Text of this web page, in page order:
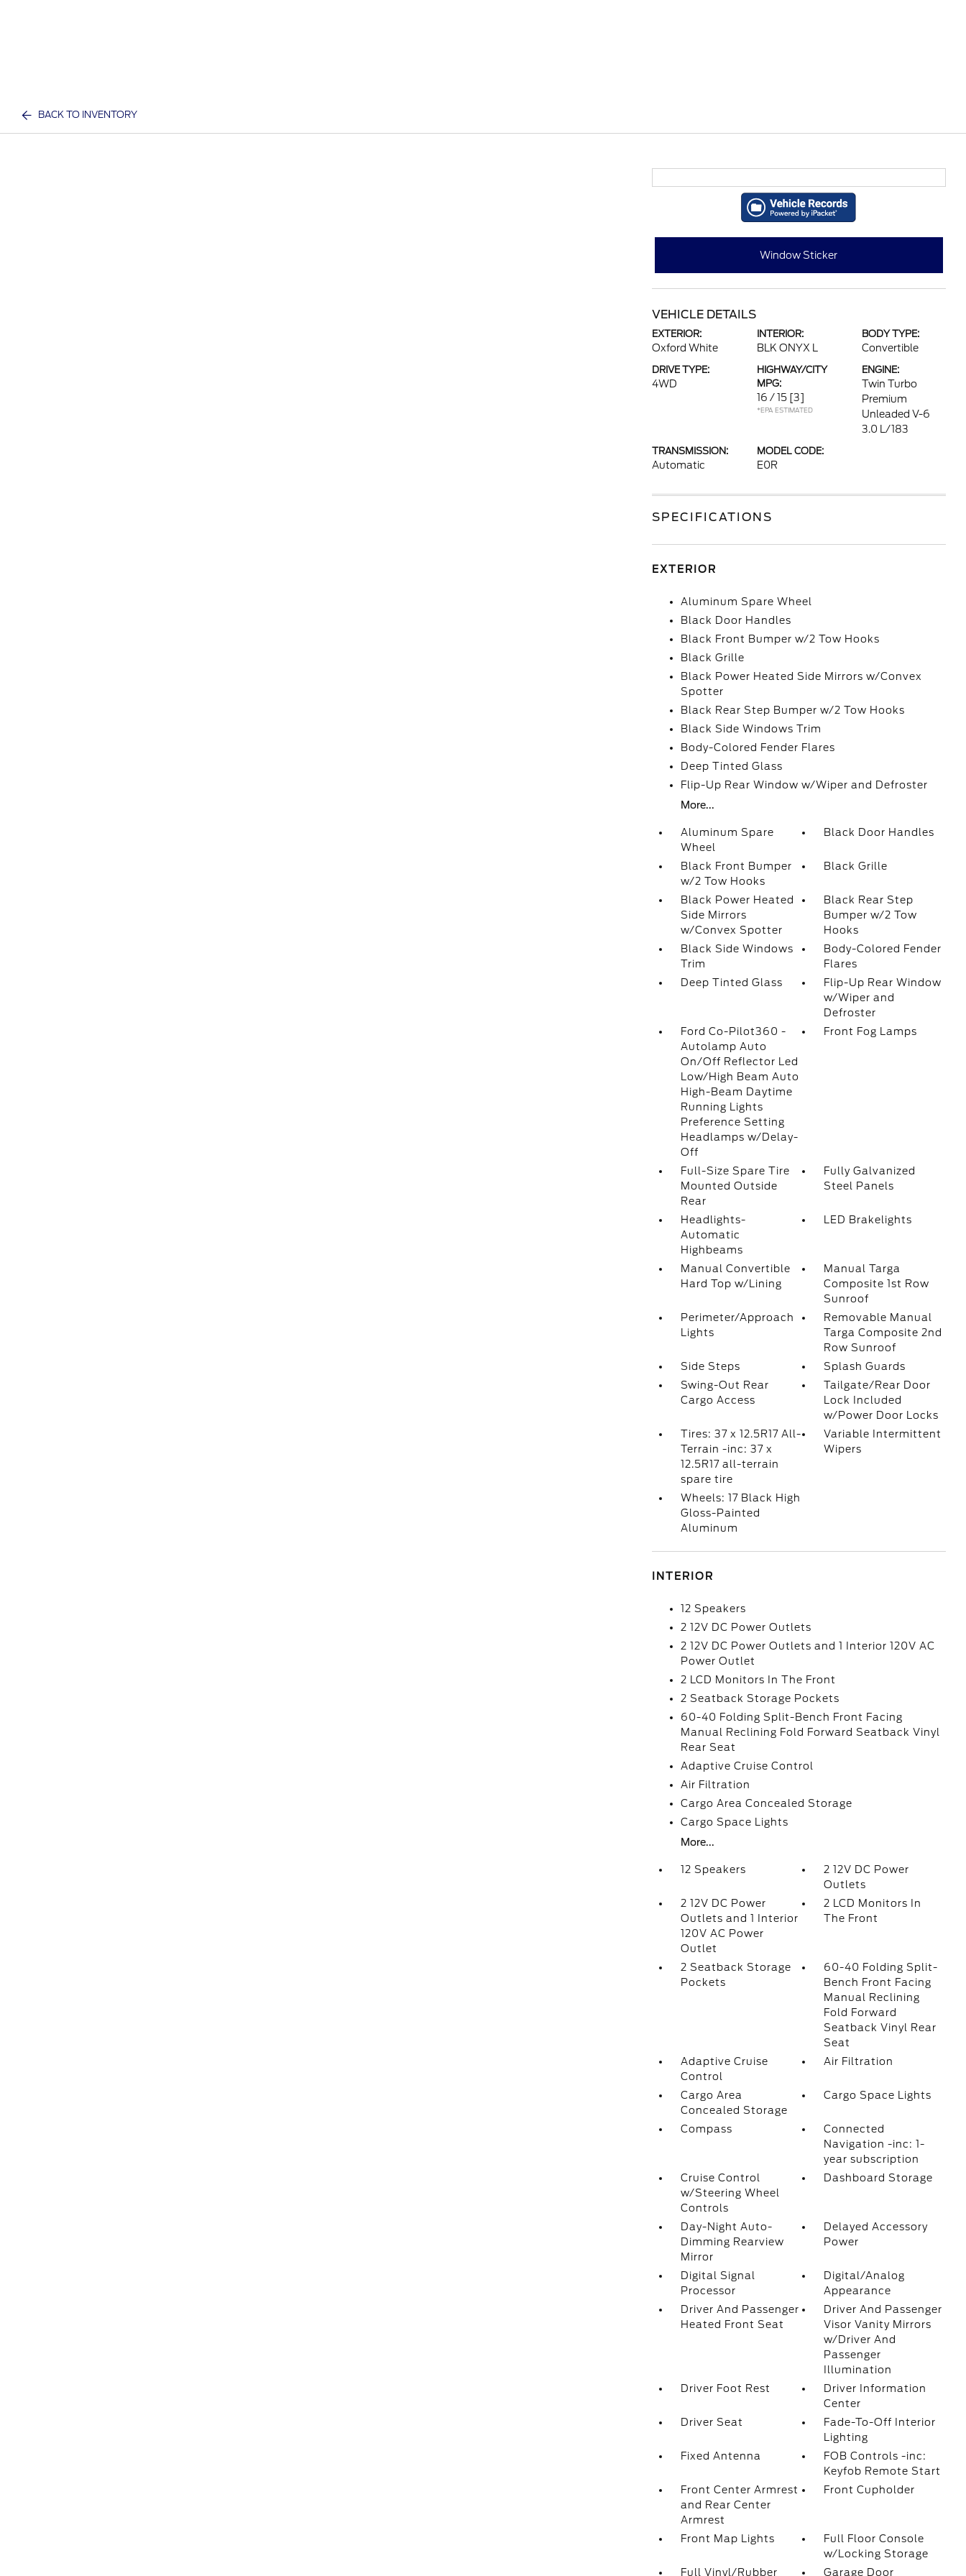
BACK TO INVENTORY
Window Sticker
VEHICLE DETAILS
EXTERIOR:
Oxford White
INTERIOR:
BLK ONYX L
BODY TYPE:
Convertible
DRIVE TYPE:
4WD
HIGHWAY/CITY
MPG:
16 / 15 [3]
*EPA ESTIMATED
ENGINE:
Twin Turbo
Premium
Unleaded V-6
3.0 L/183
TRANSMISSION:
Automatic
MODEL CODE:
E0R
SPECIFICATIONS
EXTERIOR
Aluminum Spare Wheel
Black Door Handles
Black Front Bumper w/2 Tow Hooks
Black Grille
Black Power Heated Side Mirrors w/Convex
Spotter
Black Rear Step Bumper w/2 Tow Hooks
Black Side Windows Trim
Body-Colored Fender Flares
Deep Tinted Glass
Flip-Up Rear Window w/Wiper and Defroster
More...
Aluminum Spare
Wheel
Black Door Handles
Black Front Bumper
w/2 Tow Hooks
Black Grille
Black Power Heated
Side Mirrors
w/Convex Spotter
Black Rear Step
Bumper w/2 Tow
Hooks
Black Side Windows
Trim
Body-Colored Fender
Flares
Deep Tinted Glass
Flip-Up Rear Window
w/Wiper and
Defroster
Ford Co-Pilot360 -
Autolamp Auto
On/Off Reflector Led
Low/High Beam Auto
High-Beam Daytime
Running Lights
Preference Setting
Headlamps w/Delay-
Off
Front Fog Lamps
Full-Size Spare Tire
Mounted Outside
Rear
Fully Galvanized
Steel Panels
Headlights-
Automatic
Highbeams
LED Brakelights
Manual Convertible
Hard Top w/Lining
Manual Targa
Composite 1st Row
Sunroof
Perimeter/Approach
Lights
Removable Manual
Targa Composite 2nd
Row Sunroof
Side Steps
Splash Guards
Swing-Out Rear
Cargo Access
Tailgate/Rear Door
Lock Included
w/Power Door Locks
Tires: 37 x 12.5R17 All-
Terrain -inc: 37 x
12.5R17 all-terrain
spare tire
Variable Intermittent
Wipers
Wheels: 17 Black High
Gloss-Painted
Aluminum
INTERIOR
12 Speakers
2 12V DC Power Outlets
2 12V DC Power Outlets and 1 Interior 120V AC
Power Outlet
2 LCD Monitors In The Front
2 Seatback Storage Pockets
60-40 Folding Split-Bench Front Facing
Manual Reclining Fold Forward Seatback Vinyl
Rear Seat
Adaptive Cruise Control
Air Filtration
Cargo Area Concealed Storage
Cargo Space Lights
More...
12 Speakers
2 12V DC Power
Outlets
2 12V DC Power
Outlets and 1 Interior
120V AC Power
Outlet
2 LCD Monitors In
The Front
2 Seatback Storage
Pockets
60-40 Folding Split-
Bench Front Facing
Manual Reclining
Fold Forward
Seatback Vinyl Rear
Seat
Adaptive Cruise
Control
Air Filtration
Cargo Area
Concealed Storage
Cargo Space Lights
Compass
Connected
Navigation -inc: 1-
year subscription
Cruise Control
w/Steering Wheel
Controls
Dashboard Storage
Day-Night Auto-
Dimming Rearview
Mirror
Delayed Accessory
Power
Digital Signal
Processor
Digital/Analog
Appearance
Driver And Passenger
Heated Front Seat
Driver And Passenger
Visor Vanity Mirrors
w/Driver And
Passenger
Illumination
Driver Foot Rest
Driver Information
Center
Driver Seat
Fade-To-Off Interior
Lighting
Fixed Antenna
FOB Controls -inc:
Keyfob Remote Start
Front Center Armrest
and Rear Center
Armrest
Front Cupholder
Front Map Lights
Full Floor Console
w/Locking Storage
Full Vinyl/Rubber
Garage Door